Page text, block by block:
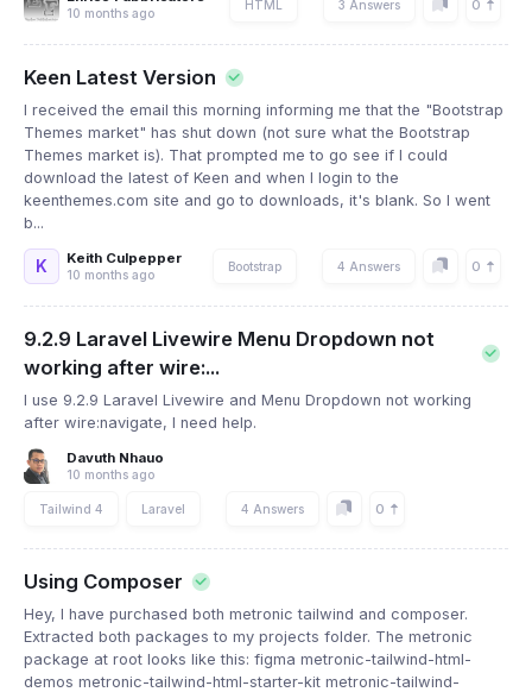
10 months ago
HTML 3 Answers 0
Keen Latest Version
I received the email this morning informing me that the "Bootstrap
Themes market" has shut down (not sure what the Bootstrap
Themes market is). That prompted me to go see if I could
download the latest of Keen and when I login to the
keenthemes.com site and go to downloads, it's blank. So I went
b...
K Keith Culpepper
10 months ago
Bootstrap 4 Answers 0
9.2.9 Laravel Livewire Menu Dropdown not
working after wire:...
I use 9.2.9 Laravel Livewire and Menu Dropdown not working
after wire:navigate, I need help.
Davuth Nhauo
10 months ago
Tailwind 4 Laravel 4 Answers 0
Using Composer
Hey, I have purchased both metronic tailwind and composer.
Extracted both packages to my projects folder. The metronic
package at root looks like this: figma metronic-tailwind-html-
demos metronic-tailwind-html-starter-kit metronic-tailwind-